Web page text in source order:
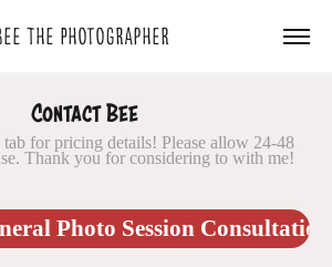
The Photographer
Contact Bee
tab for pricing details! Please allow 24-48
Photo Session Consultation